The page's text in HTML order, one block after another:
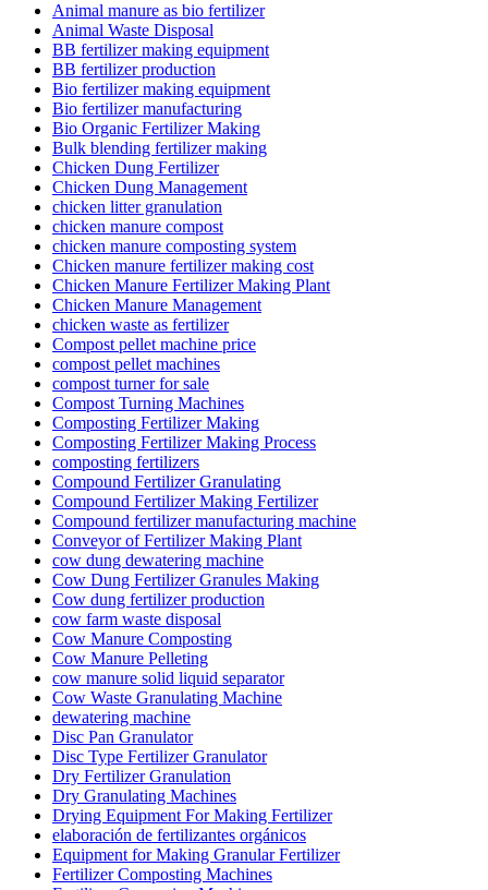
Animal manure as bio fertilizer
Animal Waste Disposal
BB fertilizer making equipment
BB fertilizer production
Bio fertilizer making equipment
Bio fertilizer manufacturing
Bio Organic Fertilizer Making
Bulk blending fertilizer making
Chicken Dung Fertilizer
Chicken Dung Management
chicken litter granulation
chicken manure compost
chicken manure composting system
Chicken manure fertilizer making cost
Chicken Manure Fertilizer Making Plant
Chicken Manure Management
chicken waste as fertilizer
Compost pellet machine price
compost pellet machines
compost turner for sale
Compost Turning Machines
Composting Fertilizer Making
Composting Fertilizer Making Process
composting fertilizers
Compound Fertilizer Granulating
Compound Fertilizer Making Fertilizer
Compound fertilizer manufacturing machine
Conveyor of Fertilizer Making Plant
cow dung dewatering machine
Cow Dung Fertilizer Granules Making
Cow dung fertilizer production
cow farm waste disposal
Cow Manure Composting
Cow Manure Pelleting
cow manure solid liquid separator
Cow Waste Granulating Machine
dewatering machine
Disc Pan Granulator
Disc Type Fertilizer Granulator
Dry Fertilizer Granulation
Dry Granulating Machines
Drying Equipment For Making Fertilizer
elaboración de fertilizantes orgánicos
Equipment for Making Granular Fertilizer
Fertilizer Composting Machines